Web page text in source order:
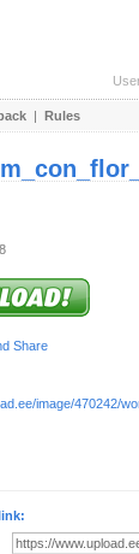
| Rules
image/470242/